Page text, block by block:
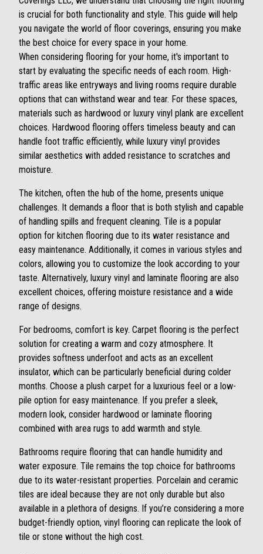
is crucial for both functionality and style. This guide will help
you navigate the world of floor coverings, ensuring you make
the best choice for every space in your home.
When considering flooring for your home, it's important to
start by evaluating the specific needs of each room. High-
traffic areas like entryways and living rooms require durable
options that can withstand wear and tear. For these spaces,
materials such as hardwood or luxury vinyl plank are excellent
choices. Hardwood flooring offers timeless beauty and can
handle foot traffic efficiently, while luxury vinyl provides
similar aesthetics with added resistance to scratches and
moisture.
The kitchen, often the hub of the home, presents unique
challenges. It demands a floor that is both stylish and capable
of handling spills and frequent cleaning. Tile is a popular
option for kitchen flooring due to its water resistance and
easy maintenance. Additionally, it comes in various styles and
colors, allowing you to customize the look according to your
taste. Alternatively, luxury vinyl and laminate flooring are also
excellent choices, offering moisture resistance and a wide
range of designs.
For bedrooms, comfort is key. Carpet flooring is the perfect
solution for creating a warm and cozy atmosphere. It
provides softness underfoot and acts as an excellent
insulator, which can be particularly beneficial during colder
months. Choose a plush carpet for a luxurious feel or a low-
pile option for easy maintenance. If you prefer a sleek,
modern look, consider hardwood or laminate flooring
combined with area rugs to add warmth and style.
Bathrooms require flooring that can handle humidity and
water exposure. Tile remains the top choice for bathrooms
due to its water-resistant properties. Porcelain and ceramic
tiles are ideal because they are not only durable but also
available in a plethora of designs. If you’re considering a more
budget-friendly option, vinyl flooring can replicate the look of
tile or stone without the high cost.